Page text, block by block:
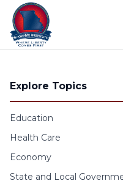
Skip to content
Explore Topics
Education
Health Care
Economy
State and Local